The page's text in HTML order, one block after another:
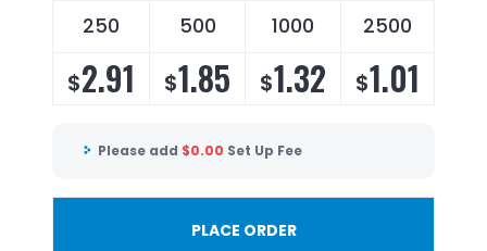
250 500 1000 2500
$2.91 $1.85 $1.32 $1.01
Please add $0.00 Set Up Fee
PLACE ORDER